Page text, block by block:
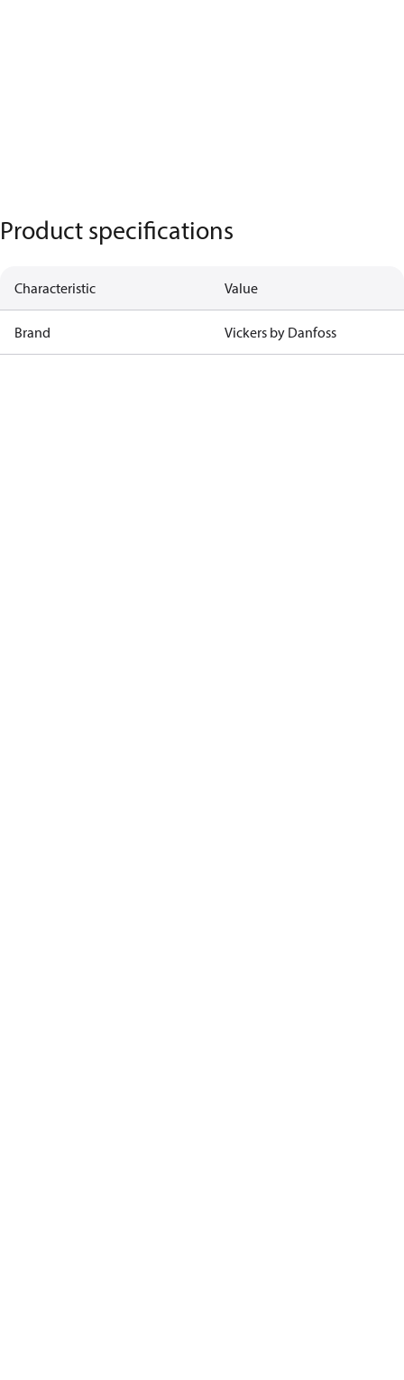
Product specifications
Characteristic Value
Brand Vickers by Danfoss